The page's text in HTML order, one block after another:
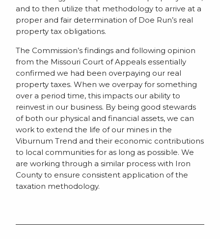
and to then utilize that methodology to arrive at a
proper and fair determination of Doe Run’s real
property tax obligations.
The Commission’s findings and following opinion
from the Missouri Court of Appeals essentially
confirmed we had been overpaying our real
property taxes. When we overpay for something
over a period time, this impacts our ability to
reinvest in our business. By being good stewards
of both our physical and financial assets, we can
work to extend the life of our mines in the
Viburnum Trend and their economic contributions
to local communities for as long as possible. We
are working through a similar process with Iron
County to ensure consistent application of the
taxation methodology.